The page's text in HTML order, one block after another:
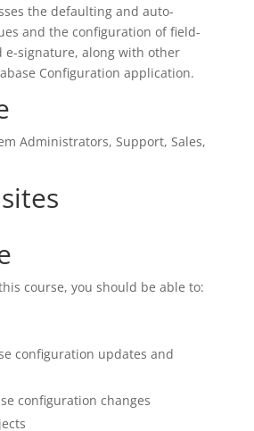
the defaulting and auto-
and the configuration of field-
e-signature, along with other
Configuration application.
Administrators, Support, Sales,
course, you should be able to:
configuration updates and
configuration changes